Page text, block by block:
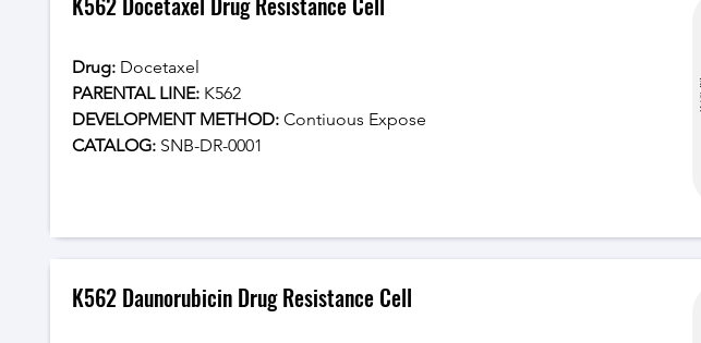
Drug: Docetaxel
PARENTAL LINE: K562
DEVELOPMENT METHOD: Contiuous Expose
CATALOG: SNB-DR-0001
K562 Daunorubicin Drug Resistance Cell